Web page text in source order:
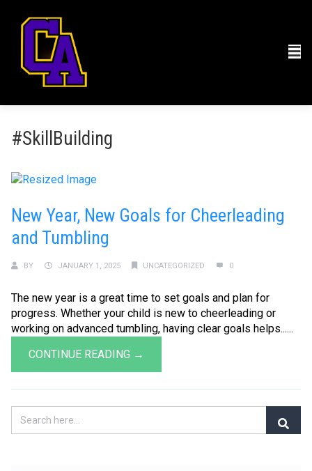
#SkillBuilding
New Year, New Goals for Cheerleading
and Tumbling
BY JANUARY 1, 2025 UNCATEGORIZED 0
The new year is a great time to set goals and plan for
progress. Whether your child is new to cheerleading or
working on advanced tumbling, having clear goals helps......
CONTINUE READING →